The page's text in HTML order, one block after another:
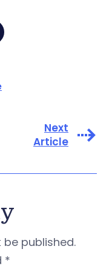
Next
Article
published.
*